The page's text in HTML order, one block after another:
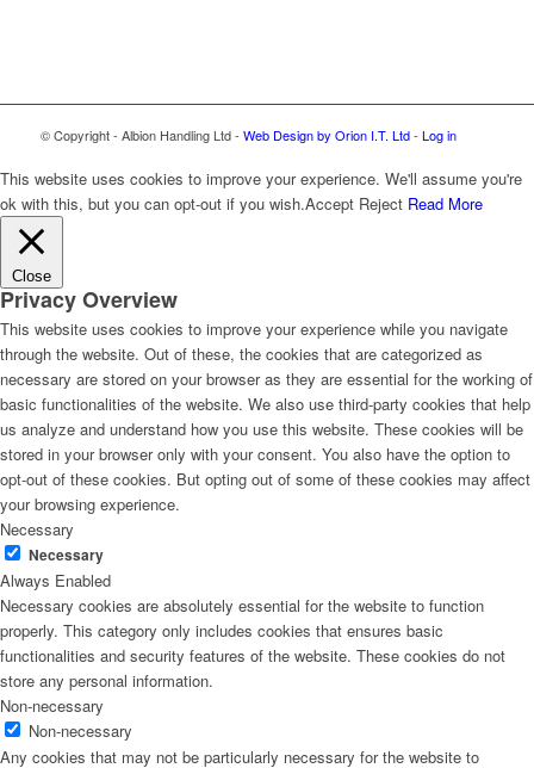
© Copyright - Albion Handling Ltd - Web Design by Orion I.T. Ltd- Log in
This website uses cookies to improve your experience. We'll assume you're
ok with this, but you can opt-out if you wish.Accept Reject Read More
Close
Privacy Overview
This website uses cookies to improve your experience while you navigate
through the website. Out of these, the cookies that are categorized as
necessary are stored on your browser as they are essential for the working of
basic functionalities of the website. We also use third-party cookies that help
us analyze and understand how you use this website. These cookies will be
stored in your browser only with your consent. You also have the option to
opt-out of these cookies. But opting out of some of these cookies may affect
your browsing experience.
Necessary
Necessary
Always Enabled
Necessary cookies are absolutely essential for the website to function
properly. This category only includes cookies that ensures basic
functionalities and security features of the website. These cookies do not
store any personal information.
Non-necessary
Non-necessary
Any cookies that may not be particularly necessary for the website to